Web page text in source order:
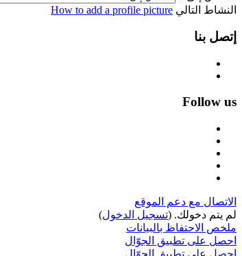
النشاط التالي How to add a profile picture
إتصل بنا
Follow us
الاتصال مع دعم الموقع
لم يتم دخولك. (تسجيل الدخول)
ملخص الاحتفاظ بالبيانات
احصل على تطبيق الجوّال